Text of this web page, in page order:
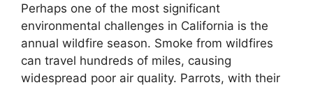
Perhaps one of the most significant
environmental challenges in California is the
annual wildfire season. Smoke from wildfires
can travel hundreds of miles, causing
widespread poor air quality. Parrots, with their